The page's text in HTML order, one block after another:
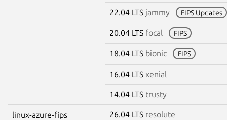
22.04 LTS jammy FIPS Updates
20.04 LTS focal FIPS
18.04 LTS bionic FIPS
16.04 LTS xenial
14.04 LTS trusty
linux-azure-fips 26.04 LTS resolute